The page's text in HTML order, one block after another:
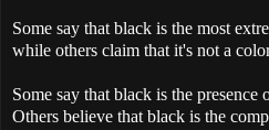
Some say that black is the most
while others claim that it's not a
Some say that black is the presence
Others believe that black is the